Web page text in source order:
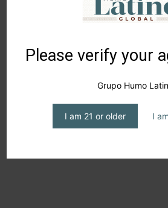
Please verify your
Grupo Humo
I am 21 or older I